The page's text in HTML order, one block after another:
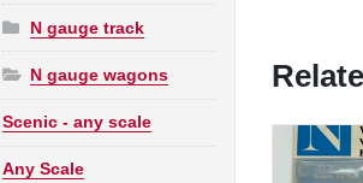
N gauge track
N gauge wagons
Scenic - any scale
Any Scale